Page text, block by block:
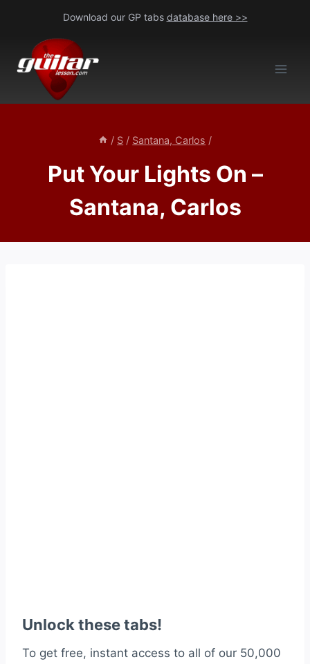
content
Download our GP tabs database here >>
/ S / Santana, Carlos /
Put Your Lights On –
Santana, Carlos
Unlock these tabs!
To get free, instant access to all of our 50,000